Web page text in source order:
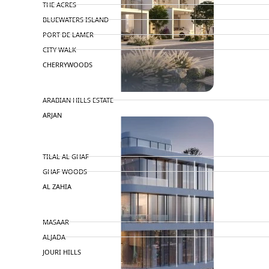
THE ACRES
BLUEWATERS ISLAND
PORT DE LAMER
CITY WALK
CHERRYWOODS
ARABIAN HILLS ESTATE
ARJAN
MAJID AL FUTTAIM
TILAL AL GHAF
GHAF WOODS
AL ZAHIA
MASAAR
ALJADA
JOURI HILLS